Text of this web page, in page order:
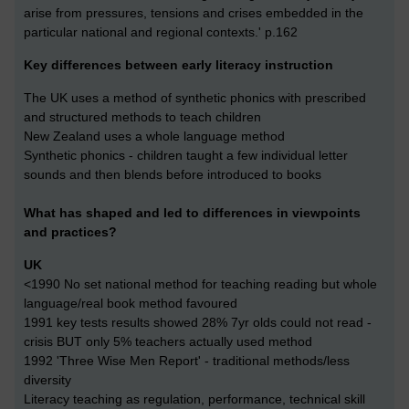
arise from pressures, tensions and crises embedded in the
particular national and regional contexts.' p.162
Key differences between early literacy instruction
The UK uses a method of synthetic phonics with prescribed
and structured methods to teach children
New Zealand uses a whole language method
Synthetic phonics - children taught a few individual letter
sounds and then blends before introduced to books
What has shaped and led to differences in viewpoints
and practices?
UK
<1990 No set national method for teaching reading but whole
language/real book method favoured
1991 key tests results showed 28% 7yr olds could not read -
crisis BUT only 5% teachers actually used method
1992 'Three Wise Men Report' - traditional methods/less
diversity
Literacy teaching as regulation, performance, technical skill